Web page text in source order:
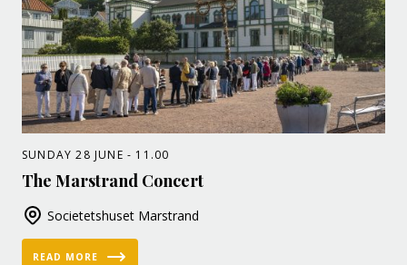
SUNDAY 28 JUNE - 11.00
The Marstrand Concert
Societetshuset Marstrand
READ MORE